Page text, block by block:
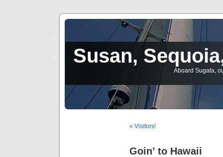
Susan,
Aboard Sugata,
« Visitors!
Goin’ to Hawaii